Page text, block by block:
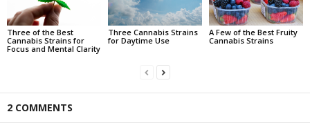
Three of the Best
Cannabis Strains for
Focus and Mental Clarity
Three Cannabis Strains
for Daytime Use
A Few of the Best Fruity
Cannabis Strains
2 COMMENTS